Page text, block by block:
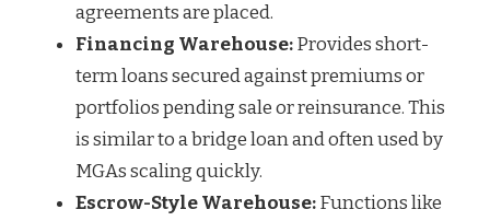
agreements are placed.
Financing Warehouse:Provides short-
term loans secured against premiums or
portfolios pending sale or reinsurance. This
is similar to a bridge loan and often used by
MGAs scaling quickly.
Escrow-Style Warehouse:Functions like